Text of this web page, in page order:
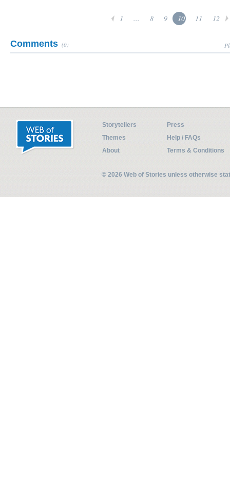
1 ... 8 9 10 11 12
Comments (0)
Storytellers
Press
Themes
Help / FAQs
About
Terms & Conditions
© 2026 Web of Stories unless otherwise